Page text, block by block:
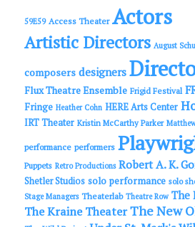
59E59 Access Theater Actors
Artistic Directors August
composers designers
Flux Theatre Ensemble Frigid Festival
Fringe Heather Cohn HERE Arts Center
IRT Theater Kristin McCarthy Parker
performance performers
Puppets Retro Productions Robert A. K.
Shetler Studios solo performance solo
Stage Managers Theaterlab Theatre Row The
The Kraine TheaterThe New